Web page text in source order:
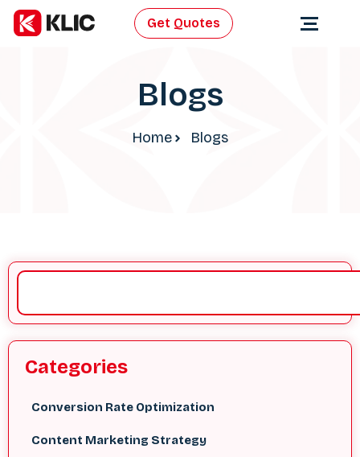
Get Quotes
Blogs
Home Blogs
Categories
Conversion Rate Optimization
Content Marketing Strategy